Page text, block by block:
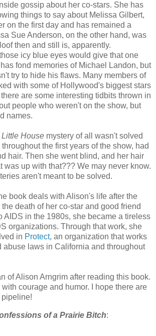
gossip about her co-stars. She has
things to say about Melissa Gilbert,
on the first day and has remained a
Sue Anderson, on the other hand, was
then and still is, apparently.
icy blue eyes would give that one
fond memories of Michael Landon, but
try to hide his flaws. Many members of
with some of Hollywood's biggest stars
are some interesting tidbits thrown in
people who weren't on the show, but
names.
Little House mystery of all wasn't solved
the first years of the show, had
hair. Then she went blind, and her hair
was up with that??? We may never know.
aren't meant to be solved.
book deals with Alison's life after the
death of her co-star and good friend
AIDS in the 1980s, she became a tireless
organizations. Through that work, she
in Protect, an organization that works
abuse laws in California and throughout
of Alison Arngrim after reading this book.
courage and humor. I hope there are
pipeline!
of a Prairie Bitch: